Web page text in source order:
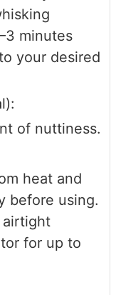
minutes
your desired
of nuttiness.
heat and
before using.
airtight
for up to